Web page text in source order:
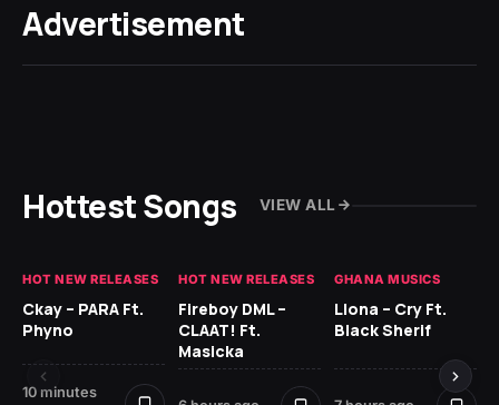
Advertisement
Hottest Songs VIEW ALL
HOT NEW RELEASES
Ckay – PARA Ft.
Phyno
10 minutes
HOT NEW RELEASES
Fireboy DML –
CLAAT! Ft.
Masicka
GHANA MUSICS
Llona – Cry Ft.
Black Sherif